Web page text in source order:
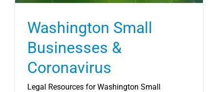
Washington Small
Businesses &
Coronavirus
Legal Resources for Washington Small